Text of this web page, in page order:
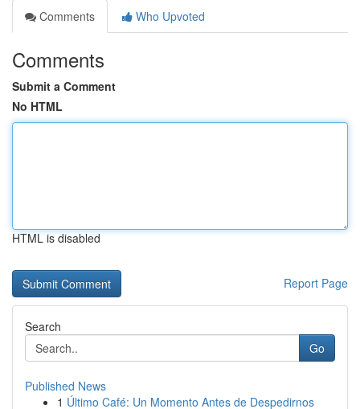
Comments
Who Upvoted
Comments
Submit a Comment
No HTML
HTML is disabled
Report Page
Search
Go
Published News
1 Último Café: Un Momento Antes de Despedirnos